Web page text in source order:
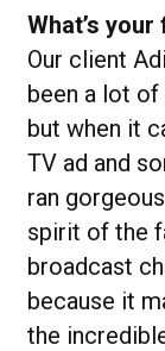
What’s
Our client
been a lot of
but when it
TV ad and
ran
spirit of the
broadcast
because it
the